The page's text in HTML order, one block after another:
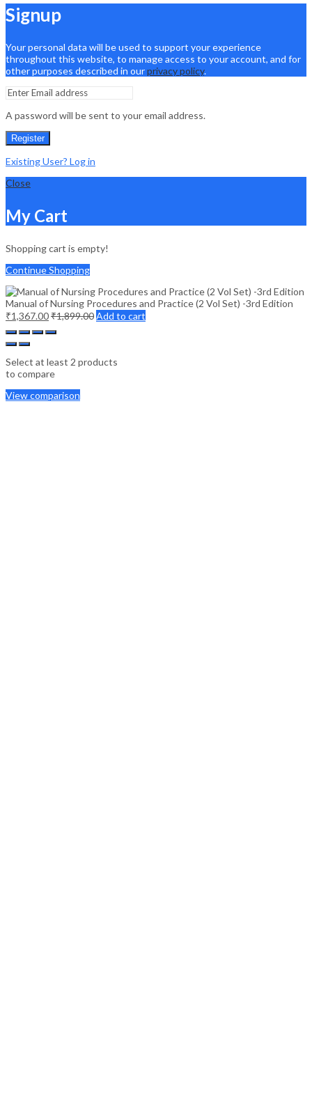
Signup
Your personal data will be used to support your experience
throughout this website, to manage access to your account, and for
other purposes described in ourprivacy policy.
A password will be sent to your email address.
Register
Existing User? Log in
Close
My Cart
Shopping cart is empty!
Continue Shopping
Manual of Nursing Procedures and Practice (2 Vol Set) -3rd Edition
₹1,367.00₹1,899.00Add to cart
Select at least 2 products
to compare
View comparison